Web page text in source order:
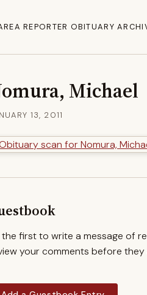
REPORTER OBITUARY
Michael
13, 2011
the first to write a message of
your comments before